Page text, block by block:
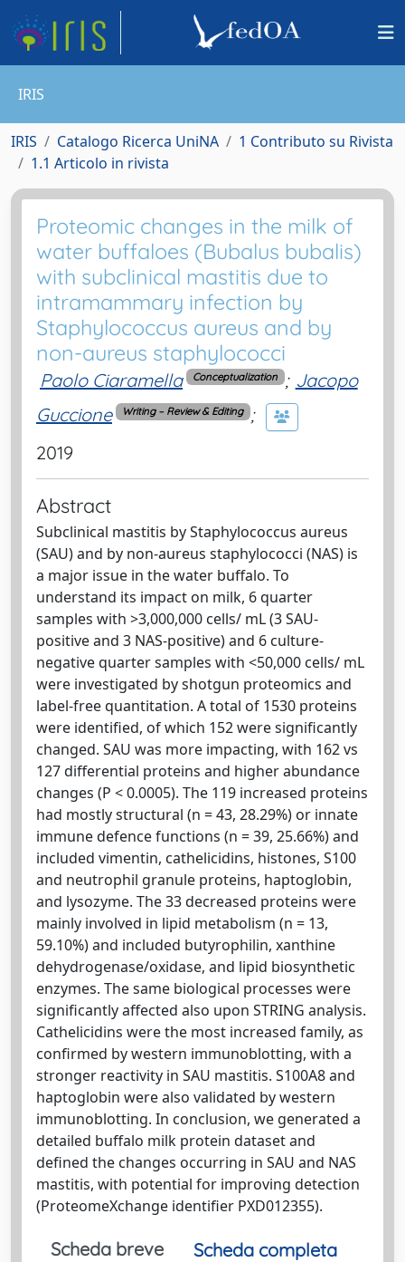
IRIS
IRIS Catalogo Ricerca UniNA
1 Contributo su Rivista
1.1 Articolo in rivista
Proteomic changes in the milk of
water buffaloes (Bubalus bubalis)
with subclinical mastitis due to
intramammary infection by
Staphylococcus aureus and by
non-aureus staphylococci
Paolo Ciaramella Conceptualization ; Jacopo
Guccione
Writing – Review & Editing ;
2019
Abstract
Subclinical mastitis by Staphylococcus aureus
(SAU) and by non-aureus staphylococci (NAS) is
a major issue in the water buffalo. To
understand its impact on milk, 6 quarter
samples with >3,000,000 cells/ mL (3 SAU-
positive and 3 NAS-positive) and 6 culture-
negative quarter samples with <50,000 cells/ mL
were investigated by shotgun proteomics and
label-free quantitation. A total of 1530 proteins
were identified, of which 152 were significantly
changed. SAU was more impacting, with 162 vs
127 differential proteins and higher abundance
changes (P < 0.0005). The 119 increased proteins
had mostly structural (n = 43, 28.29%) or innate
immune defence functions (n = 39, 25.66%) and
included vimentin, cathelicidins, histones, S100
and neutrophil granule proteins, haptoglobin,
and lysozyme. The 33 decreased proteins were
mainly involved in lipid metabolism (n = 13,
59.10%) and included butyrophilin, xanthine
dehydrogenase/oxidase, and lipid biosynthetic
enzymes. The same biological processes were
significantly affected also upon STRING analysis.
Cathelicidins were the most increased family, as
confirmed by western immunoblotting, with a
stronger reactivity in SAU mastitis. S100A8 and
haptoglobin were also validated by western
immunoblotting. In conclusion, we generated a
detailed buffalo milk protein dataset and
defined the changes occurring in SAU and NAS
mastitis, with potential for improving detection
(ProteomeXchange identifier PXD012355).
Scheda breve
Scheda completa